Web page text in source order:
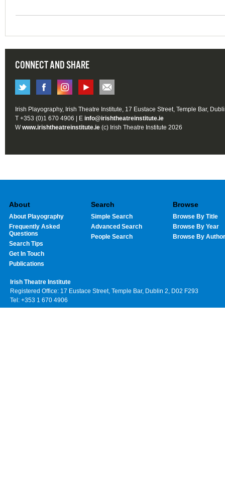
CONNECT AND SHARE
Irish Playography, Irish Theatre Institute, 17 Eustace Street, Temple Bar,
T +353 (0)1 670 4906 | E info@irishtheatreinstitute.ie
Wwww.irishtheatreinstitute.ie (c) Irish Theatre Institute 2026
About
About Playography
Frequently Asked
Questions
Search Tips
Get In Touch
Publications
Search
Simple Search
Advanced Search
People Search
Browse
Browse By Title
Browse By Year
Browse By Author
Irish Theatre Institute
Registered Office: 17 Eustace Street, Temple Bar, Dublin 2, D02 F293
Tel: +353 1 670 4906